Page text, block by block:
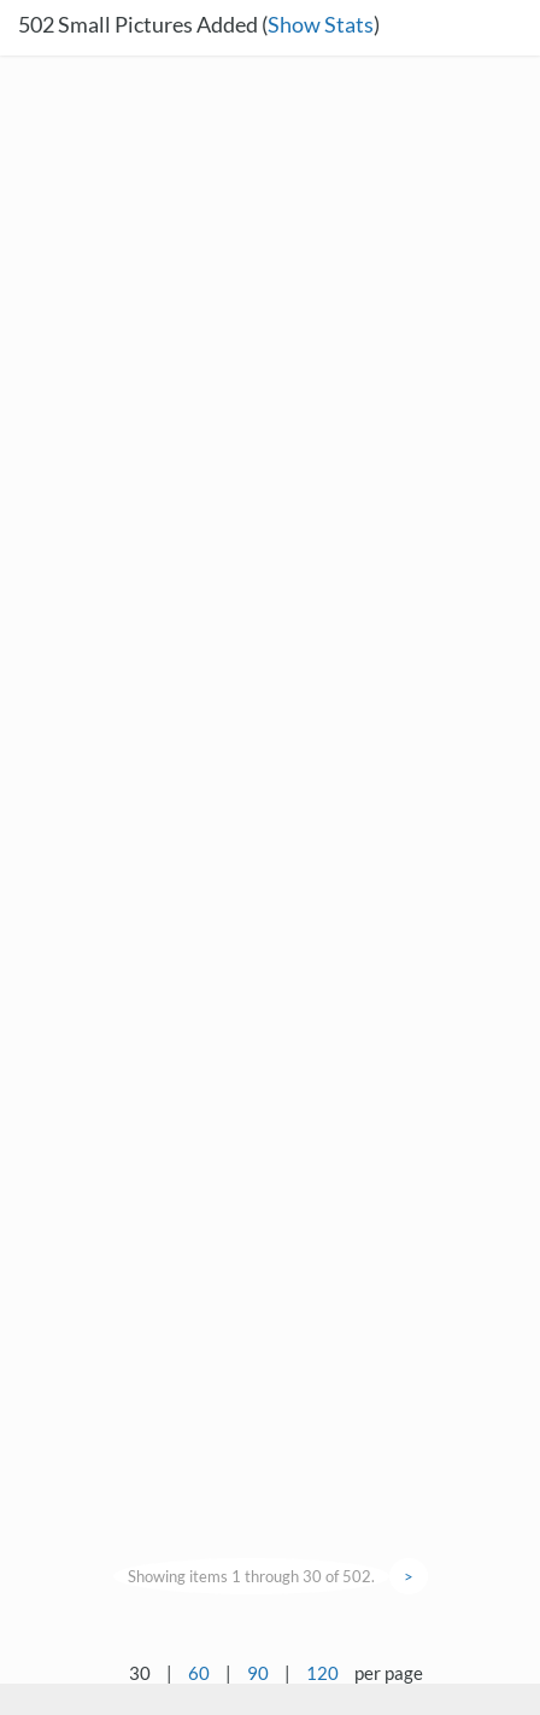
502Small Pictures Added (Show Stats)
Showing items 1 through 30 of 502. >
30 | 60 | 90 | 120 per page